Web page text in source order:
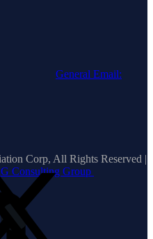
General Email:
Corp, All Rights Reserved |
Consulting Group